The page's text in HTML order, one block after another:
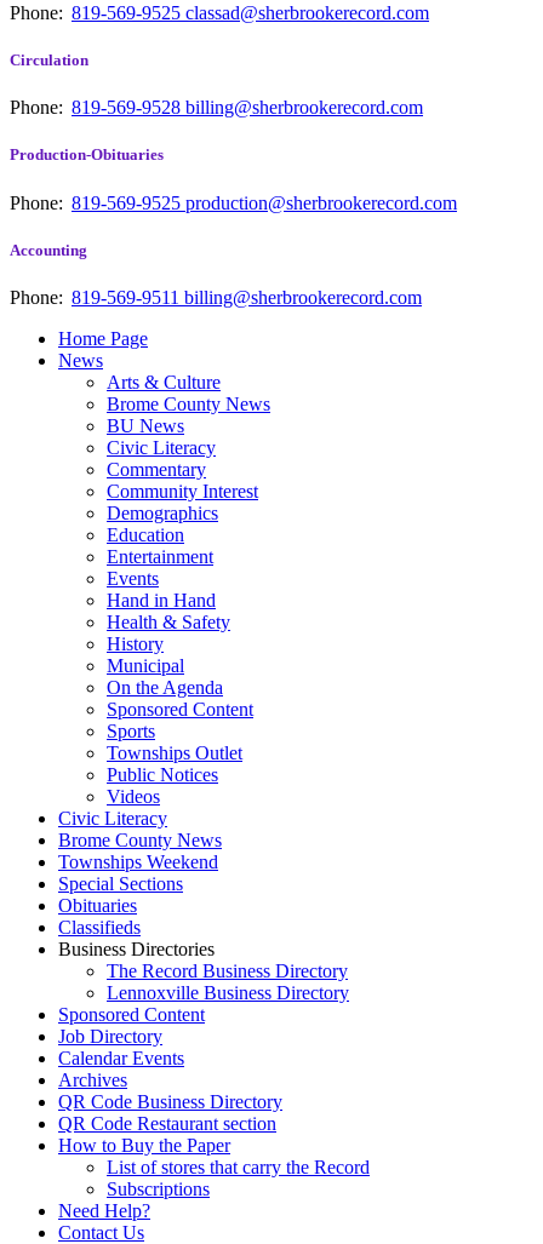
Phone: 819-569-9525 classad@sherbrookerecord.com
Circulation
Phone: 819-569-9528 billing@sherbrookerecord.com
Production-Obituaries
Phone: 819-569-9525 production@sherbrookerecord.com
Accounting
Phone: 819-569-9511 billing@sherbrookerecord.com
Home Page
News
Arts & Culture
Brome County News
BU News
Civic Literacy
Commentary
Community Interest
Demographics
Education
Entertainment
Events
Hand in Hand
Health & Safety
History
Municipal
On the Agenda
Sponsored Content
Sports
Townships Outlet
Public Notices
Videos
Civic Literacy
Brome County News
Townships Weekend
Special Sections
Obituaries
Classifieds
Business Directories
The Record Business Directory
Lennoxville Business Directory
Sponsored Content
Job Directory
Calendar Events
Archives
QR Code Business Directory
QR Code Restaurant section
How to Buy the Paper
List of stores that carry the Record
Subscriptions
Need Help?
Contact Us